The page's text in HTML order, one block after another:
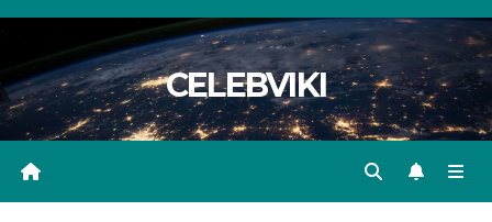
Skip
content
CELEBVIKI